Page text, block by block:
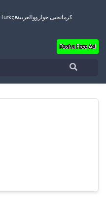
Türkçeالعربيةکرمانجیی خواروو
Post a Free Ad